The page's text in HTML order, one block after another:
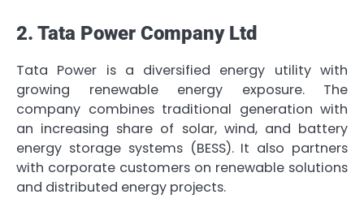
2. Tata Power Company Ltd
Tata Power is a diversified energy utility with
growing renewable energy exposure. The
company combines traditional generation with
an increasing share of solar, wind, and battery
energy storage systems (BESS). It also partners
with corporate customers on renewable solutions
and distributed energy projects.